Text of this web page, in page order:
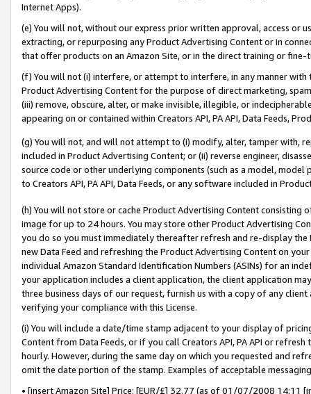
Internet Apps).
(e) You will not, without our express prior written approval, access or
extracting, or repurposing any Product Advertising Content or in
that offer products on an Amazon Site, or in the direct training or
(f) You will not (i) interfere, or attempt to interfere, in any manner
Product Advertising Content for the purpose of direct marketing,
(iii) remove, obscure, alter, or make invisible, illegible, or
appearing on or contained within Creators API, PA API, Data Feeds,
(g) You will not, and will not attempt to (i) modify, alter, tamper with,
included in Product Advertising Content; or (ii) reverse engineer,
source code or other underlying components (such as a model,
to Creators API, PA API, Data Feeds, or any software included in
(h) You will not store or cache Product Advertising Content
image for up to 24 hours. You may store other Product Advertising
you do so you must immediately thereafter refresh and re-display the
new Data Feed and refreshing the Product Advertising Content on
individual Amazon Standard Identification Numbers (ASINs) for an
your application includes a client application, the client application
three business days of our request, furnish us with a copy of any
verifying your compliance with this License.
(i) You will include a date/time stamp adjacent to your display of
Content from Data Feeds, or if you call Creators API, PA API or
hourly. However, during the same day on which you requested and
omit the date portion of the stamp. Examples of acceptable
• [insert Amazon Site] Price: [EUR/£] 32.77 (as of 01/07/2008 14:11